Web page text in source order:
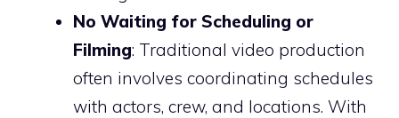
No Waiting for Scheduling or
Filming: Traditional video production
often involves coordinating schedules
with actors, crew, and locations. With